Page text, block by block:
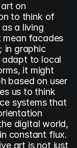
on
to think of
a living
mean facades
in graphic
adapt to local
it might
based on user
us to think
systems that
digital world,
constant flux.
art is not just